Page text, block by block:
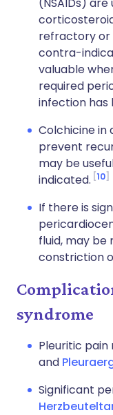
refractory or
contra-
valuable
required
infection has
Colchicine in
prevent
may be
indicated. 10
If there is
fluid, may be
constriction
syndrome
Pleuritic
and
Significant